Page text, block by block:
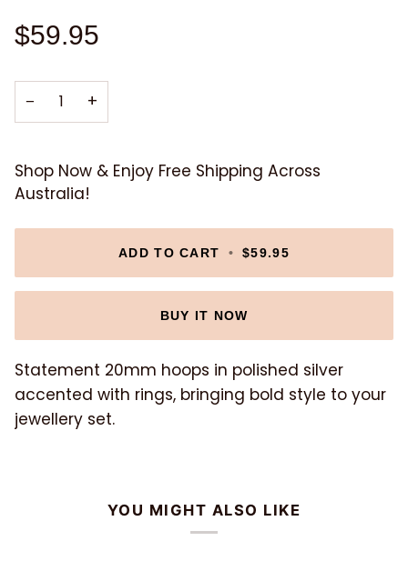
$59.95
− +
Shop Now & Enjoy Free Shipping Across
Australia!
ADD TO CART • $59.95
BUY IT NOW
Statement 20mm hoops in polished silver
accented with rings, bringing bold style to your
jewellery set.
YOU MIGHT ALSO LIKE